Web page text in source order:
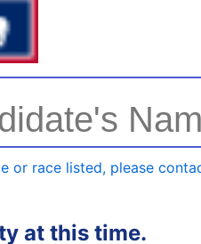
or race listed, please
at this time.